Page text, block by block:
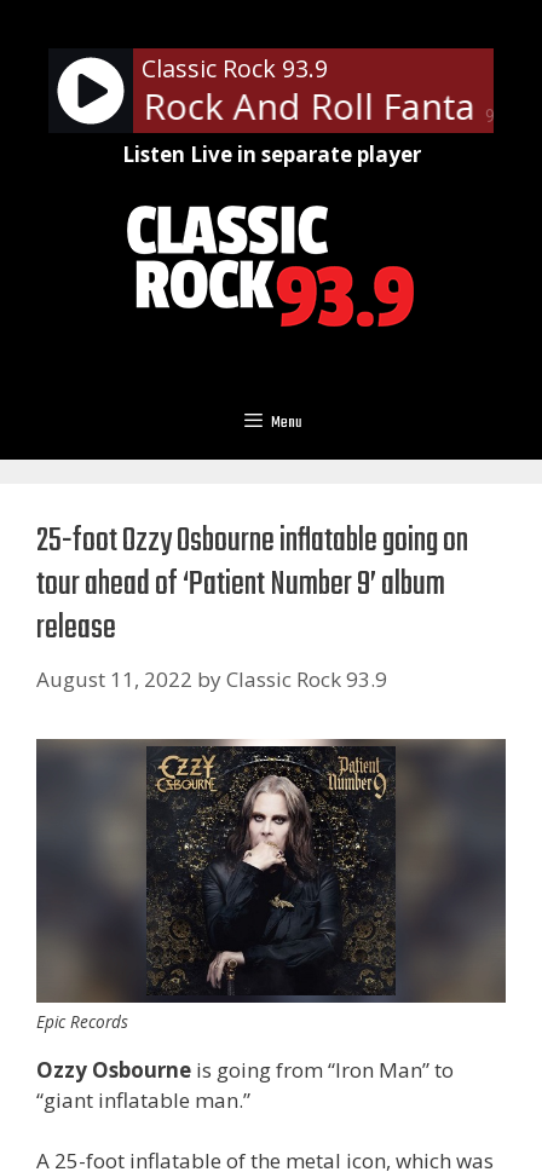
content
90%
Classic Rock 93.9
- Rock And Roll Fantasy
Listen Live in separate player
Menu
25-foot Ozzy Osbourne inflatable going on
tour ahead of ‘Patient Number 9’ album
release
August 11, 2022 byClassic Rock 93.9
Epic Records
Ozzy Osbourne is going from “Iron Man” to
“giant inflatable man.”
A 25-foot inflatable of the metal icon, which was